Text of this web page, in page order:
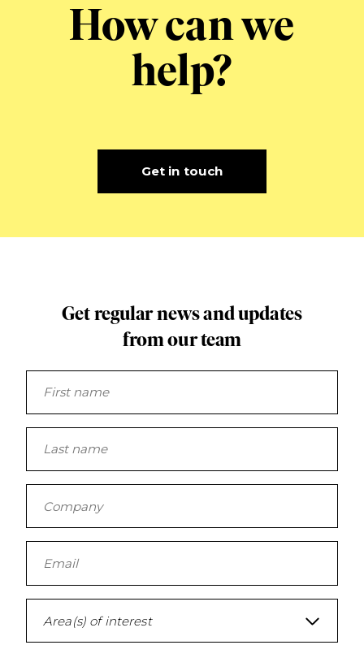
How can we
help?
Get in touch
Get regular news and updates
from our team
Area(s) of interest